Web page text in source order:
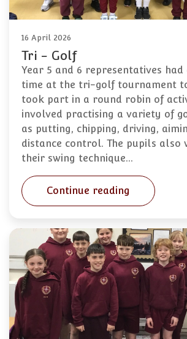
16 April 2026
Tri - Golf
Year 5 and 6 representatives
time at the tri-golf tournament
took part in a round robin of
involved practising a variety of
as putting, chipping, driving,
distance control. The pupils also
their swing technique…
Continue reading